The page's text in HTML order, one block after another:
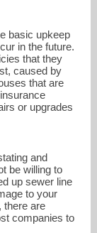
basic upkeep
in the future.
that they
caused by
that are
or upgrades
and
be willing to
up sewer line
to your
there are
companies to